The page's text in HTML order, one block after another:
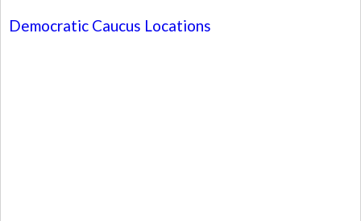
Democratic Caucus Locations